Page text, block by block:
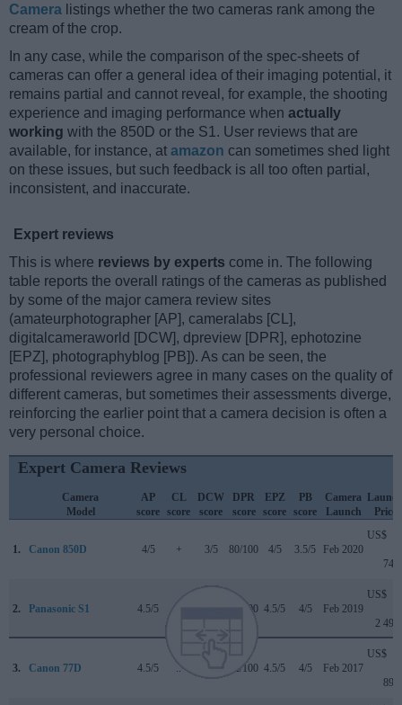
Camera listings whether the two cameras rank among the
cream of the crop.
In any case, while the comparison of the spec-sheets of
cameras can offer a general idea of their imaging potential, it
remains partial and cannot reveal, for example, the shooting
experience and imaging performance when actually
working with the 850D or the S1. User reviews that are
available, for instance, at amazon can sometimes shed light
on these issues, but such feedback is all too often partial,
inconsistent, and inaccurate.
Expert reviews
This is where reviews by experts come in. The following
table reports the overall ratings of the cameras as published
by some of the major camera review sites
(amateurphotographer [AP], cameralabs [CL],
digitalcameraworld [DCW], dpreview [DPR], ephotozine
[EPZ], photographyblog [PB]). As can be seen, the
professional reviewers agree in many cases on the quality of
different cameras, but sometimes their assessments diverge,
reinforcing the earlier point that a camera decision is often a
very personal choice.
Expert Camera Reviews
Camera
Model
AP
score
CL
score
DCW
score
DPR
score
EPZ
score
PB
score
Camera
Launch
Launch
Price
1. Canon 850D 4/5 + 3/5 80/100 4/5 3.5/5 Feb 2020
US$
749
2. Panasonic S1 4.5/5 + + 88/100 4.5/5 4/5 Feb 2019
US$
2 499
3. Canon 77D 4.5/5 82/100 4.5/5 4/5 Feb 2017
US$
899